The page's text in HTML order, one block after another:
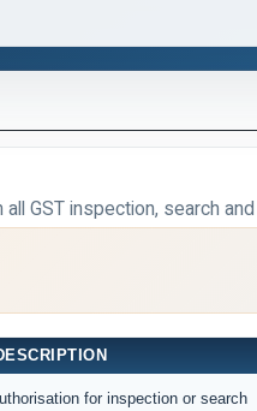
GST inspection, search
for inspection or search